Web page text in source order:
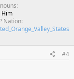
Him
Nation
#4